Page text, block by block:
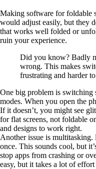
Making software for foldable
would adjust easily, but they
that works well folded or
ruin your experience.
Did you know? Badly
wrong. This makes
frustrating and harder to
One big problem is switching
modes. When you open the
If it doesn’t, you might see
for flat screens, not foldable
and designs to work right.
Another issue is multitasking.
once. This sounds cool, but
stop apps from crashing or
easy, but it takes a lot of